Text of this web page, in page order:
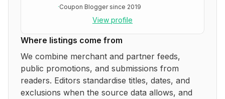
·Coupon Blogger since 2019
View profile
Where listings come from
We combine merchant and partner feeds,
public promotions, and submissions from
readers. Editors standardise titles, dates, and
exclusions when the source data allows, and